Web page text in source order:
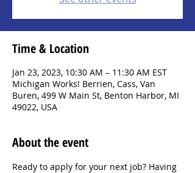
Time & Location
Jan 23, 2023, 10:30 AM – 11:30 AM EST
Michigan Works! Berrien, Cass, Van
Buren, 499 W Main St, Benton Harbor, MI
49022, USA
About the event
Ready to apply for your next job? Having